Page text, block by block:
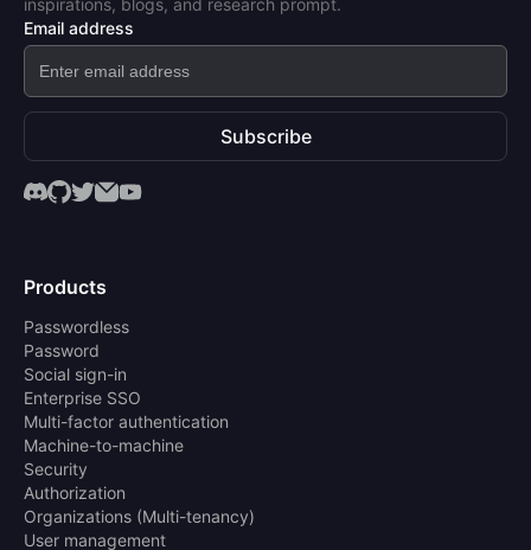
Email address
Subscribe
Products
Passwordless
Password
Social sign-in
Enterprise SSO
Multi-factor authentication
Machine-to-machine
Security
Authorization
Organizations (Multi-tenancy)
User management